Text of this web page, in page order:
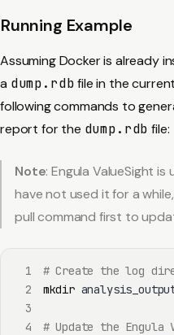
Running Example
Assuming Docker is already
a dump.rdbfile in the
following commands to
report for the dump.rdb file:
Note: Engula ValueSight
have not used it for a
pull command first to
1
# Create the log
2
mkdir
3
4
# Update the Engula